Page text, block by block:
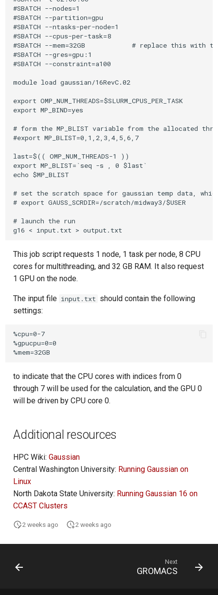
#SBATCH --nodes=1
#SBATCH --partition=gpu
#SBATCH --ntasks-per-node=1
#SBATCH --cpus-per-task=8
#SBATCH --mem=32GB            # replace this with
#SBATCH --gres=gpu:1
#SBATCH --constraint=a100
module load gaussian/16RevC.02
export OMP_NUM_THREADS=$SLURM_CPUS_PER_TASK
export MP_BIND=yes
# form the MP_BLIST variable from the allocated
#export MP_BLIST=0,1,2,3,4,5,6,7
last=$(( OMP_NUM_THREADS-1 ))
export MP_BLIST=`seq -s , 0 $last`
echo $MP_BLIST
# set the scratch space for gaussian temp data,
# export GAUSS_SCRDIR=/scratch/midway3/$USER
# launch the run
This job script requests 1 node, 1 task per node, 8 CPU
cores for multithreading, and 32 GB RAM. It also request
1 GPU on the node.
The input file input.txt should contain the following
settings:
%cpu=0-7
%gpucpu=0=0
to indicate that the CPU cores with indices from 0
through 7 will be used for the calculation, and the GPU 0
will be driven by CPU core 0.
Additional resources
HPC Wiki:Gaussian
Central Washington University: Running Gaussian on
Linux
North Dakota State University: Running Gaussian 16 on
CCAST Clusters
2 weeks ago 2 weeks ago
Next
GROMACS